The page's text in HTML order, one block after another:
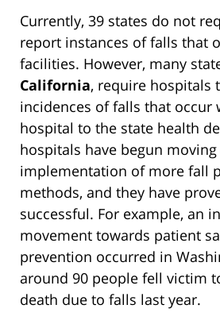
Currently, 39 states do not
report instances of falls that
facilities. However, many
California, require hospitals
incidences of falls that occur
hospital to the state health
hospitals have begun
implementation of more fall
methods, and they have
successful. For example, an
movement towards patient
prevention occurred in
around 90 people fell victim
death due to falls last year.